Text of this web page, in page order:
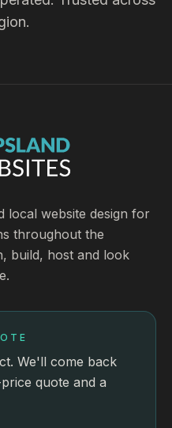
local website design for
throughout the
build, host and look
We'll come back
quote and a